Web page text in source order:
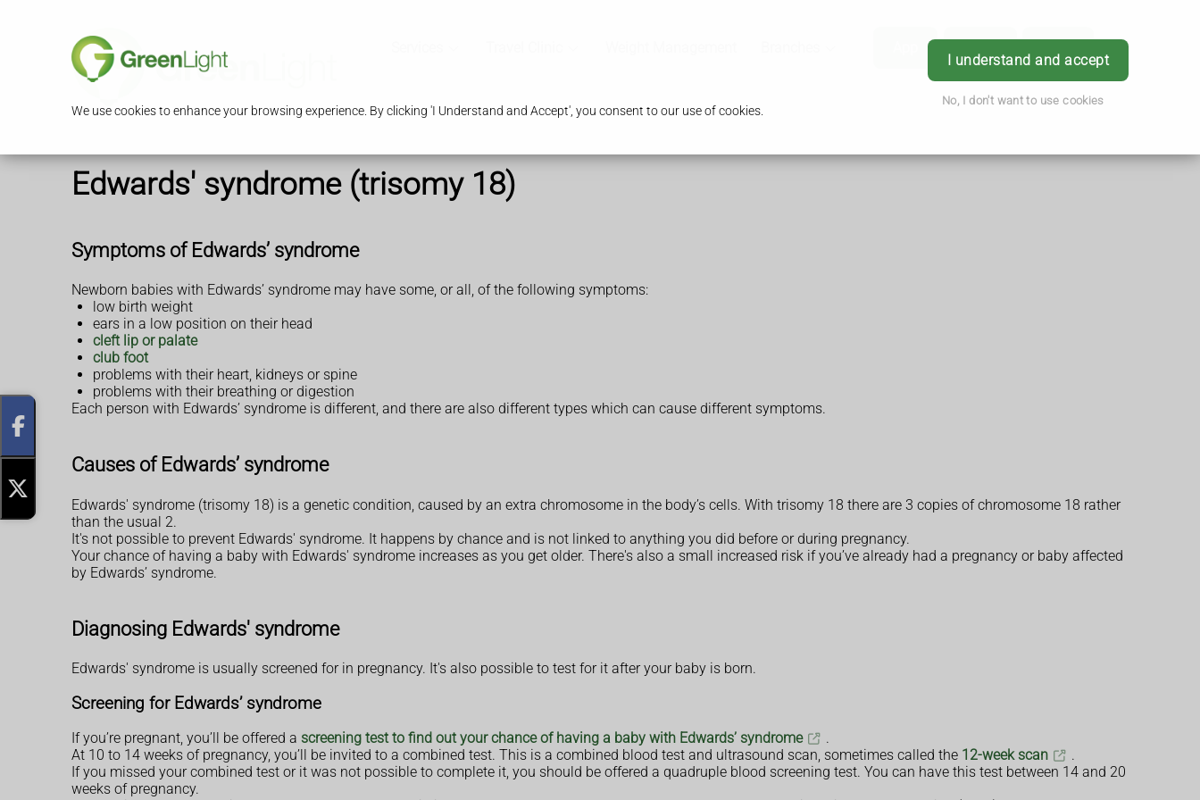
We use cookies to enhance your browsing experience. By clicking 'I Understand and Accept', you consent to our use of cookies.
I understand and accept
No, I don't want to use cookies
Login
Edwards' syndrome (trisomy 18)
Symptoms of Edwards’ syndrome
Newborn babies with Edwards’ syndrome may have some, or all, of the following symptoms:
low birth weight
ears in a low position on their head
cleft lip or palate
club foot
problems with their heart, kidneys or spine
problems with their breathing or digestion
Each person with Edwards’ syndrome is different, and there are also different types which can cause different symptoms.
Causes of Edwards’ syndrome
Edwards' syndrome (trisomy 18) is a genetic condition, caused by an extra chromosome in the body’s cells. With trisomy 18 there are 3 copies of chromosome 18 rather
than the usual 2.
It's not possible to prevent Edwards' syndrome. It happens by chance and is not linked to anything you did before or during pregnancy.
Your chance of having a baby with Edwards' syndrome increases as you get older. There's also a small increased risk if you’ve already had a pregnancy or baby affected
by Edwards’ syndrome.
Diagnosing Edwards' syndrome
Edwards' syndrome is usually screened for in pregnancy. It's also possible to test for it after your baby is born.
Screening for Edwards’ syndrome
If you’re pregnant, you’ll be offered a screening test to find out your chance of having a baby with Edwards’ syndrome
.
At 10 to 14 weeks of pregnancy, you’ll be invited to a combined test. This is a combined blood test and ultrasound scan, sometimes called the 12-week scan
.
If you missed your combined test or it was not possible to complete it, you should be offered a quadruple blood screening test. You can have this test between 14 and 20
weeks of pregnancy.